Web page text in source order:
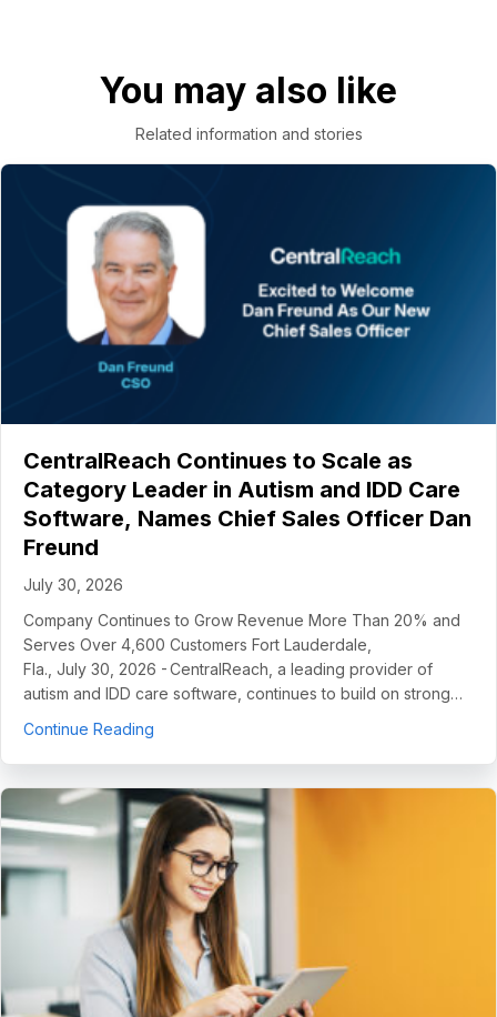
You may also like
Related information and stories
CentralReach Continues to Scale as
Category Leader in Autism and IDD Care
Software, Names Chief Sales Officer Dan
Freund
July 30, 2026
Company Continues to Grow Revenue More Than 20% and
Serves Over 4,600 Customers Fort Lauderdale,
Fla., July 30, 2026 - CentralReach, a leading provider of
autism and IDD care software, continues to build on strong…
Continue Reading